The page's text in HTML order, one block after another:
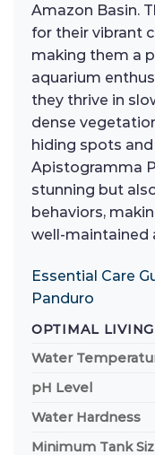
Amazon Basin.
for their vibrant
making them a
aquarium
they thrive in
dense
hiding spots
Apistogramma
stunning but
behaviors,
well-maintained
Essential Care
Panduro
OPTIMAL
Water
pH Level
Water Hardness
Minimum Tank